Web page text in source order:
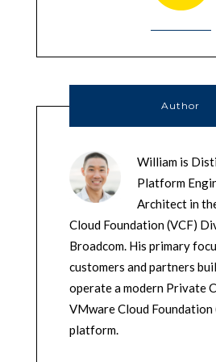
Author
William is
Platform
Architect in
Cloud Foundation (VCF)
Broadcom. His primary
customers and partners
operate a modern Private
VMware Cloud Foundation
platform.